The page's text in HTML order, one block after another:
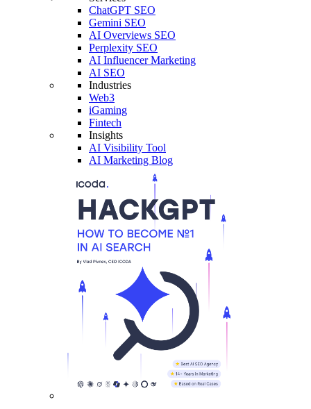
ChatGPT SEO
Gemini SEO
AI Overviews SEO
Perplexity SEO
AI Influencer Marketing
AI SEO
Industries
Web3
iGaming
Fintech
Insights
AI Visibility Tool
AI Marketing Blog